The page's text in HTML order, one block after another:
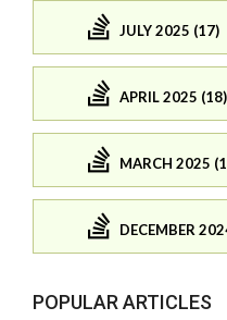
JULY 2025 (17)
APRIL 2025 (18)
MARCH 2025
DECEMBER
POPULAR ARTICLES